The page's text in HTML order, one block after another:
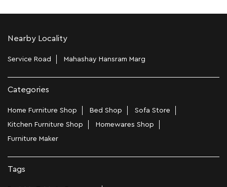
Nearby Locality
Service Road Mahashay Hansram Marg
Categories
Home Furniture Shop Bed Shop
Sofa Store
Kitchen Furniture Shop
Homewares Shop
Furniture Maker
Tags